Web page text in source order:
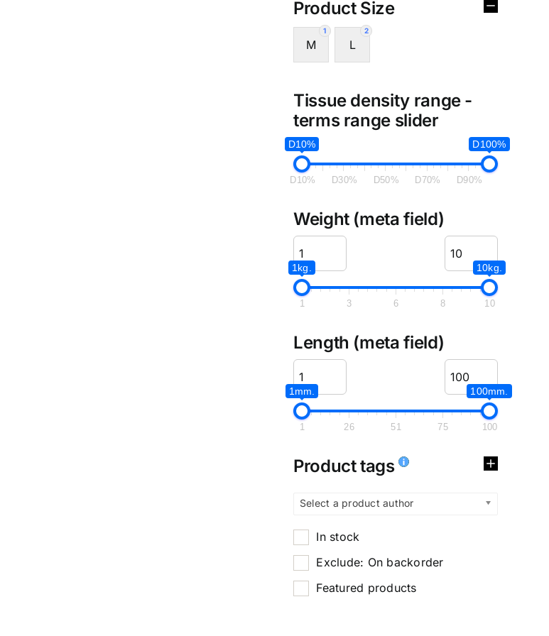
Product Size
1
M
2
L
Tissue density range -
terms range slider
D10% D100%
D10% D30% D50% D70% D90%
Weight (meta field)
1kg. 10kg.
1 3 6 8 10
Length (meta field)
1mm. 100mm.
1 26 51 75 100
Product tags
Select a product author
In stock
Exclude: On backorder
Featured products